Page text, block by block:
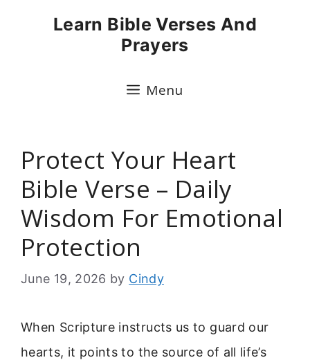
Learn Bible Verses And
Prayers
Menu
Protect Your Heart
Bible Verse – Daily
Wisdom For Emotional
Protection
June 19, 2026 by Cindy
When Scripture instructs us to guard our
hearts, it points to the source of all life’s